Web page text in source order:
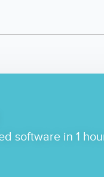
software in 1